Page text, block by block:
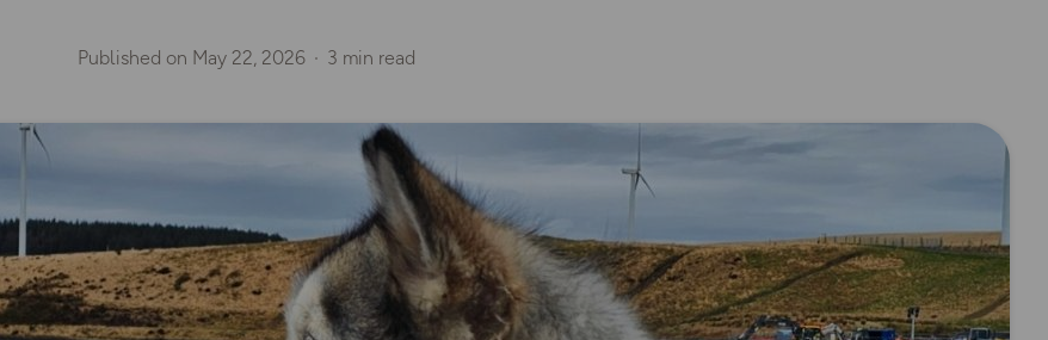
Published on May 22, 2026 3 min read